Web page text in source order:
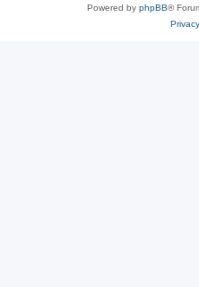
Powered by phpBB®
Privacy